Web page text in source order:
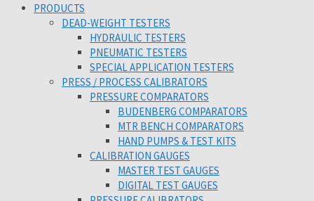
PRODUCTS
DEAD-WEIGHT TESTERS
HYDRAULIC TESTERS
PNEUMATIC TESTERS
SPECIAL APPLICATION TESTERS
PRESS / PROCESS CALIBRATORS
PRESSURE COMPARATORS
BUDENBERG COMPARATORS
MTR BENCH COMPARATORS
HAND PUMPS & TEST KITS
CALIBRATION GAUGES
MASTER TEST GAUGES
DIGITAL TEST GAUGES